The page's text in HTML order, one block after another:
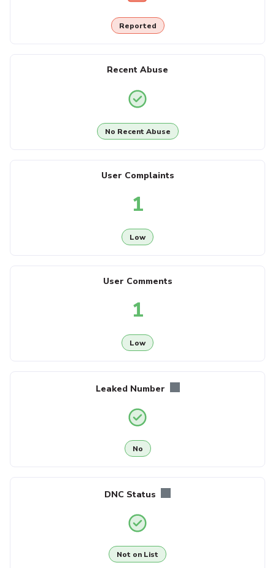
Reported
Recent Abuse
No Recent Abuse
User Complaints
1
Low
User Comments
1
Low
Leaked Number
No
DNC Status
Not on List